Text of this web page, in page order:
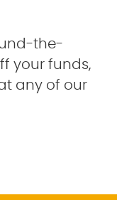
the-
your funds,
any of our